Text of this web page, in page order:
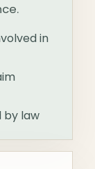
in
by law